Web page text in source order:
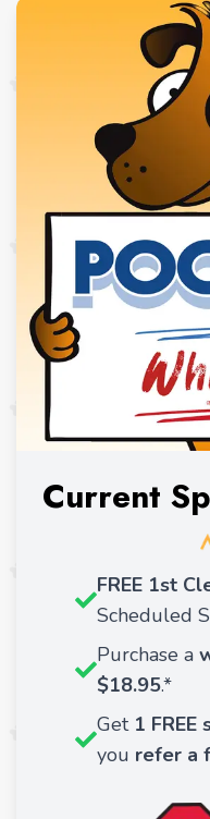
Current
FREE 1st
Scheduled
Purchase a
$18.95.*
Get 1
you refer a